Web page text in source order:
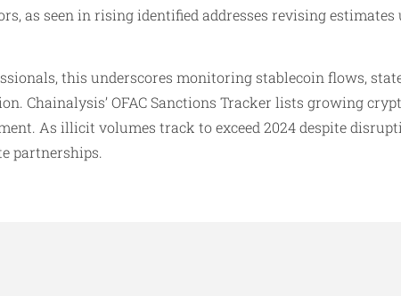
as seen in rising identified addresses revising estimates
this underscores monitoring stablecoin flows,
Chainalysis’ OFAC Sanctions Tracker lists growing
As illicit volumes track to exceed 2024 despite
partnerships.